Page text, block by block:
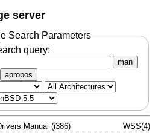
server
Search Parameters
query:
man
apropos
Manual (i386) WSS(4)